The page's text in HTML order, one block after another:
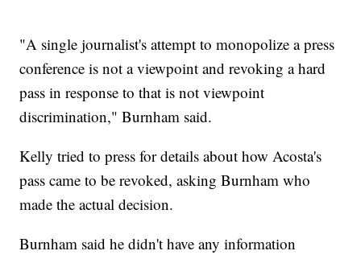
"A single journalist's attempt to monopolize a press
conference is not a viewpoint and revoking a hard
pass in response to that is not viewpoint
discrimination," Burnham said.
Kelly tried to press for details about how Acosta's
pass came to be revoked, asking Burnham who
made the actual decision.
Burnham said he didn't have any information